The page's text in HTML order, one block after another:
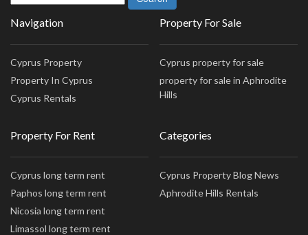
Navigation
Cyprus Property
Property In Cyprus
Cyprus Rentals
Property For Sale
Cyprus property for sale
property for sale in Aphrodite
Hills
Property For Rent
Cyprus long term rent
Paphos long term rent
Nicosia long term rent
Limassol long term rent
Categories
Cyprus Property Blog News
Aphrodite Hills Rentals